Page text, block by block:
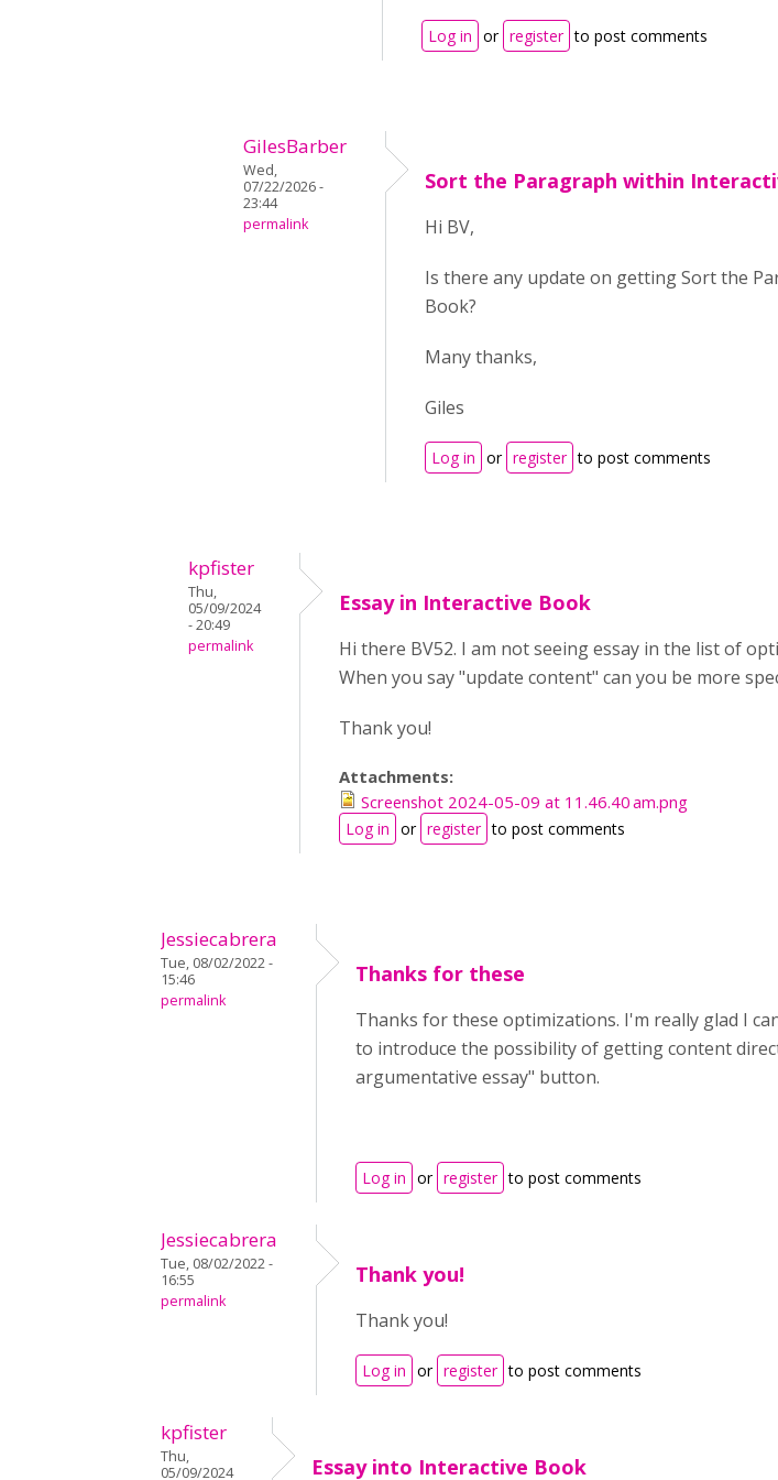
Log in or register to post comments
GilesBarber
Wed,
07/22/2026 -
23:44
permalink
Sort the Paragraph within
Hi BV,
Is there any update on getting Sort the
Book?
Many thanks,
Giles
Log in or register to post comments
kpfister
Thu,
05/09/2024
- 20:49
permalink
Essay in Interactive Book
Hi there BV52. I am not seeing essay in the list of
When you say "update content" can you be more
Thank you!
Attachments:
Screenshot 2024-05-09 at 11.46.40 am.png
Log in or register to post comments
Jessiecabrera
Tue, 08/02/2022 -
15:46
permalink
Thanks for these
Thanks for these optimizations. I'm really glad I
to introduce the possibility of getting content
argumentative essay" button.
Log in or register to post comments
Jessiecabrera
Tue, 08/02/2022 -
16:55
permalink
Thank you!
Thank you!
Log in or register to post comments
kpfister
Thu,
05/09/2024
Essay into Interactive Book